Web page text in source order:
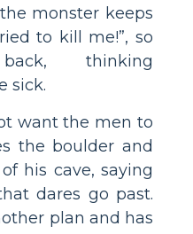
monster keeps
to kill me!”, so
thinking
sick.
want the men to
the boulder and
his cave, saying
dares go past.
plan and has